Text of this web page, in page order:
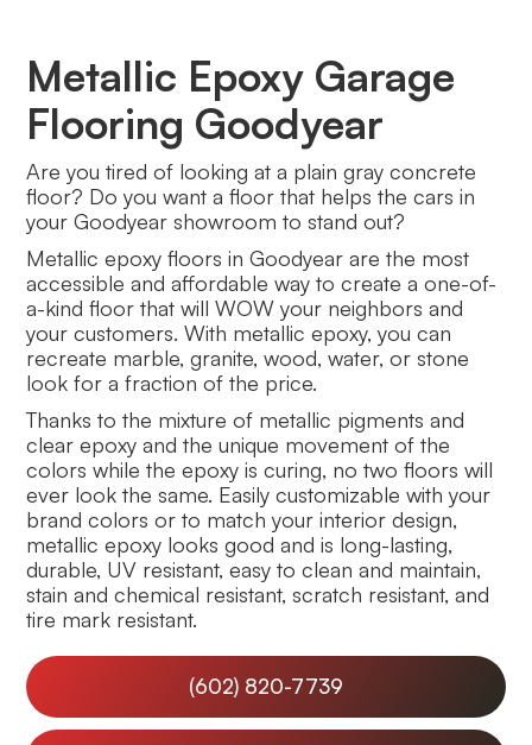
Metallic Epoxy Garage
Flooring Goodyear
Are you tired of looking at a plain gray concrete
floor? Do you want a floor that helps the cars in
your Goodyear showroom to stand out?
Metallic epoxy floors in Goodyear are the most
accessible and affordable way to create a one-of-
a-kind floor that will WOW your neighbors and
your customers. With metallic epoxy, you can
recreate marble, granite, wood, water, or stone
look for a fraction of the price.
Thanks to the mixture of metallic pigments and
clear epoxy and the unique movement of the
colors while the epoxy is curing, no two floors will
ever look the same. Easily customizable with your
brand colors or to match your interior design,
metallic epoxy looks good and is long-lasting,
durable, UV resistant, easy to clean and maintain,
stain and chemical resistant, scratch resistant, and
tire mark resistant.
(602) 820-7739